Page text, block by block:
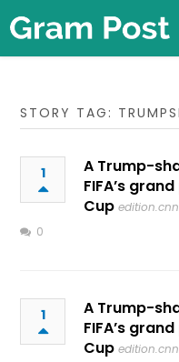
STORY TAG:
1
A Trump-
FIFA’s
Cup
0
1
A Trump-
FIFA’s
Cup